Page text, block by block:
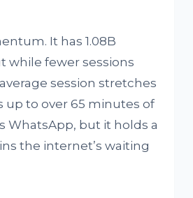
It has 1.08B
while fewer sessions
session stretches
up to over 65 minutes of
WhatsApp, but it holds a
the internet’s waiting